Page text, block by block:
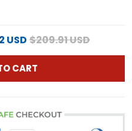
USD $209.91 USD
CART